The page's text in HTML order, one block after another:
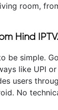
room,
Hind IPTV.
be simple.
like UPI
users
No